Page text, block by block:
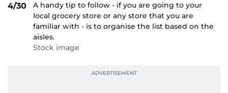
4/30
A handy tip to follow - if you are going to your
local grocery store or any store that you are
familiar with - is to organise the list based on the
aisles.
Stock image